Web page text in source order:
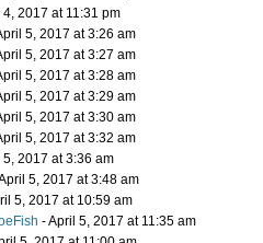
4, 2017 at 11:31 pm
5, 2017 at 3:26 am
5, 2017 at 3:27 am
5, 2017 at 3:28 am
5, 2017 at 3:29 am
5, 2017 at 3:30 am
5, 2017 at 3:32 am
5, 2017 at 3:36 am
5, 2017 at 3:48 am
5, 2017 at 10:59 am
- April 5, 2017 at 11:35 am